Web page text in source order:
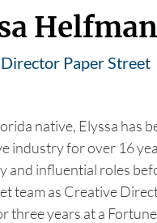
Helfman
Paper Street
native, Elyssa has
industry for over 16
and influential roles
team as Creative
three years at a